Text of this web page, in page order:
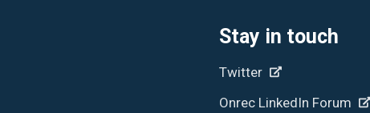
Stay in touch
Twitter
Onrec LinkedIn Forum